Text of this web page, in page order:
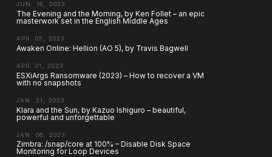
JUN. 18, 2023
The Evening and the Morning, by Ken Follet – an epic
masterwork set in the English Middle Ages
APR. 05, 2023
Awaken Online: Hellion (AO 5), by Travis Bagwell
APR. 01, 2023
ESXiArgs Ransomware (2023) – How to recover a VM
with no snapshots
JAN. 21, 2023
Klara and the Sun, by Kazuo Ishiguro – beautiful,
powerful and unforgettable
JAN. 06, 2023
Zimbra: /snap/core at 100% – Disable Disk Space
Monitoring for Loop Devices